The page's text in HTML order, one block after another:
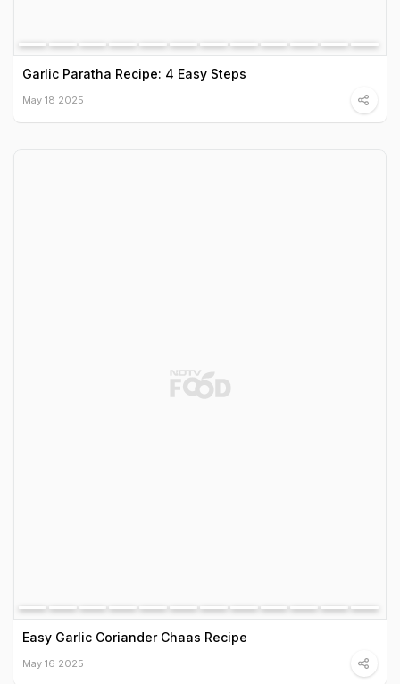
Garlic Paratha Recipe: 4 Easy Steps
May 18 2025
Easy Garlic Coriander Chaas Recipe
May 16 2025